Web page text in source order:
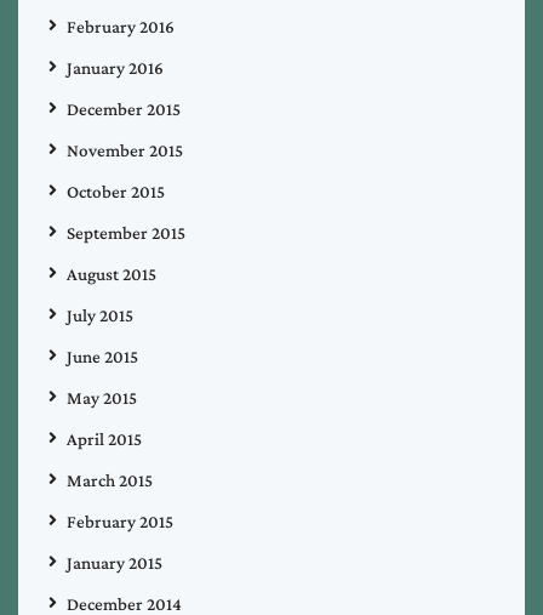
February 2016
January 2016
December 2015
November 2015
October 2015
September 2015
August 2015
July 2015
June 2015
May 2015
April 2015
March 2015
February 2015
January 2015
December 2014